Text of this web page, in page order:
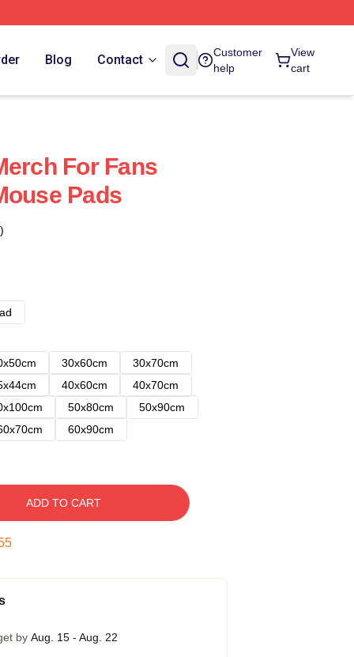
Blog Contact
Customer
help
View
cart
For Fans
Pads
30x60cm
30x70cm
40x60cm
40x70cm
50x80cm
50x90cm
60x90cm
ADD TO CART
by Aug. 15 - Aug. 22